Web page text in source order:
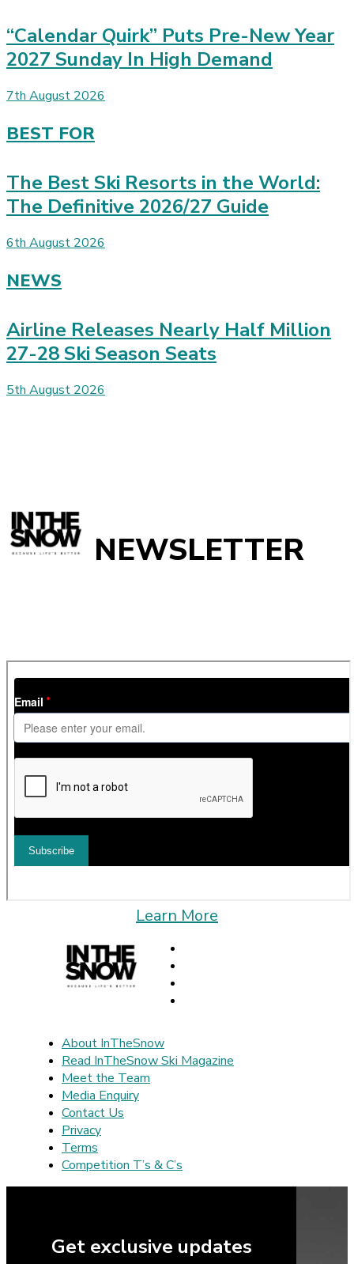
“Calendar Quirk” Puts Pre-New Year
2027 Sunday In High Demand
7th August 2026
BEST FOR
The Best Ski Resorts in the World:
The Definitive 2026/27 Guide
6th August 2026
NEWS
Airline Releases Nearly Half Million
27-28 Ski Season Seats
5th August 2026
NEWSLETTER
Learn More
About InTheSnow
Read InTheSnow Ski Magazine
Meet the Team
Media Enquiry
Contact Us
Privacy
Terms
Competition T’s & C’s
Get exclusive updates